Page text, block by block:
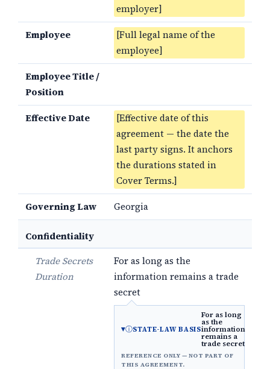
employer]
Employee
[Full legal name of the
employee]
Employee Title /
Position
Effective Date
[Effective date of this
agreement — the date the
last party signs. It anchors
the durations stated in
Cover Terms.]
Governing Law Georgia
Confidentiality
Trade Secrets
Duration
For as long as the
information remains a trade
secret
ⓘSTATE-LAW BASIS
For as long
as the
information
remains a
trade secret
REFERENCE ONLY — NOT PART OF
THIS AGREEMENT.